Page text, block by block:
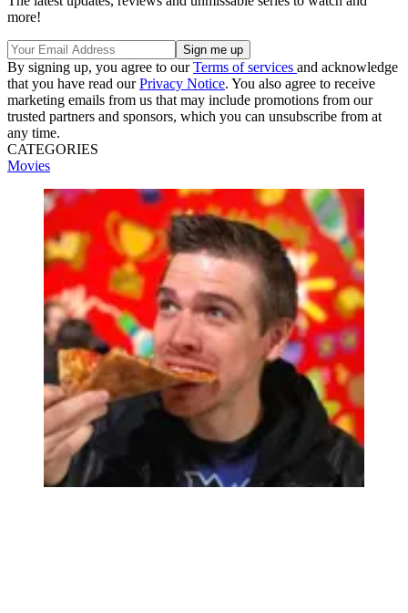
more!
By signing up, you agree to ourTerms of services and acknowledge
that you have read ourPrivacy Notice. You also agree to receive
marketing emails from us that may include promotions from our
trusted partners and sponsors, which you can unsubscribe from at
any time.
CATEGORIES
Movies